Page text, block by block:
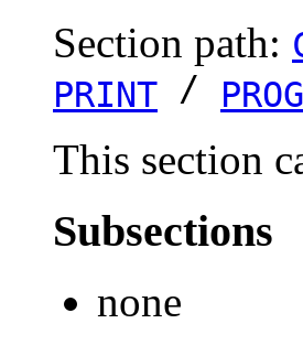
Section path:
PRINT /
This section
Subsections
none